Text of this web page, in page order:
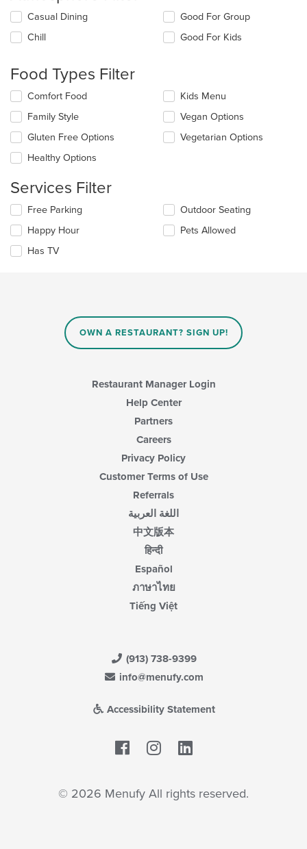
Selecting/deselecting
following
update
the
content
in
main
content
area.
Casual Dining
Chill
Good For Group
Good For Kids
Food Types Filter
Selecting/deselecting
following
checkboxes
will
update
content
in
the
main
content
area.
Comfort Food
Family Style
Gluten Free Options
Healthy Options
Kids Menu
Vegan Options
Vegetarian Options
Services Filter
Selecting/deselecting
following
checkboxes
will
Free Parking
Happy Hour
Has TV
Outdoor Seating
Pets Allowed
OWN A RESTAURANT? SIGN UP!
Restaurant Manager Login
Help Center
Partners
Careers
Privacy Policy
Customer Terms of Use
Referrals
اللغة العربية
中文版本
हिन्दी
Español
ภาษาไทย
Tiếng Việt
(913) 738-9399
info@menufy.com
Accessibility Statement
Facebook
© 2026 Menufy All rights reserved.